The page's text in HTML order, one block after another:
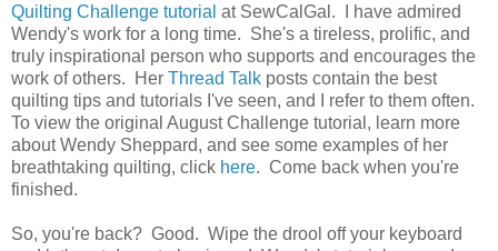
Quilting Challenge tutorial at SewCalGal. I have admired
Wendy's work for a long time. She's a tireless, prolific, and
truly inspirational person who supports and encourages the
work of others. Her Thread Talk posts contain the best
quilting tips and tutorials I've seen, and I refer to them often.
To view the original August Challenge tutorial, learn more
about Wendy Sheppard, and see some examples of her
breathtaking quilting, click here. Come back when you're
finished.
So, you're back? Good. Wipe the drool off your keyboard